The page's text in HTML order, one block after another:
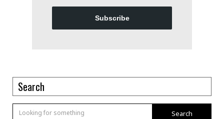
Subscribe
Search
Search